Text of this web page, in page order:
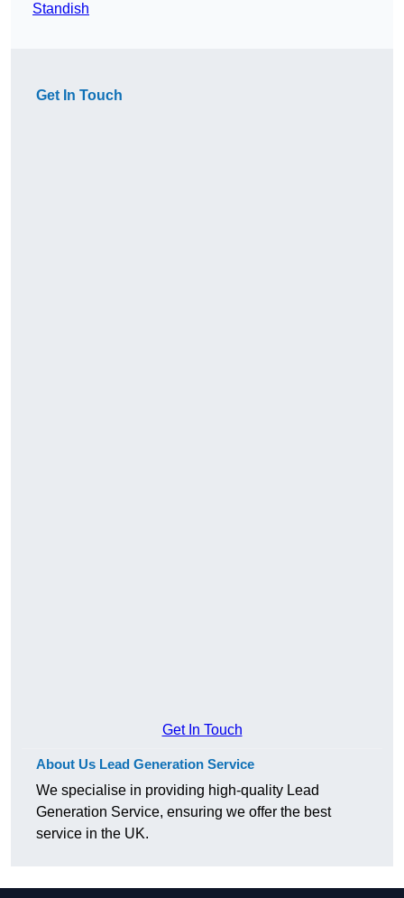
Standish
Get In Touch
Get In Touch
About Us Lead Generation Service
We specialise in providing high-quality Lead
Generation Service, ensuring we offer the best
service in the UK.